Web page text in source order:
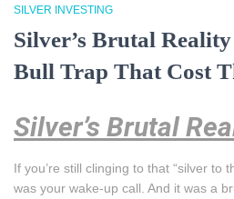
SILVER INVESTING
Silver’s Brutal
Bull Trap That Cost
Silver’s Brutal
If you’re still clinging to that “silver to
was your wake-up call. And it was a